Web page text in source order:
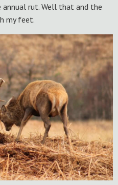
rut. Well that and the
my feet.